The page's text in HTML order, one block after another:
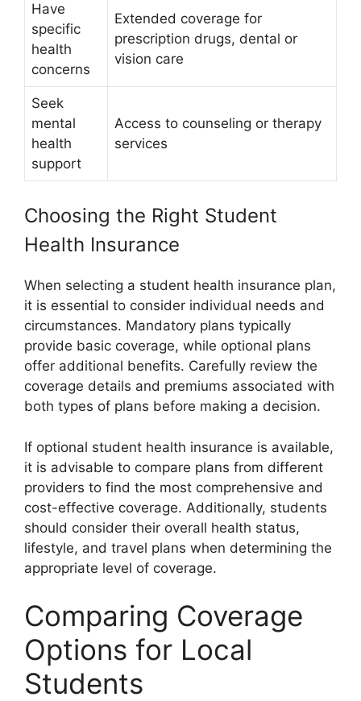
Have
specific
health
concerns
Extended coverage for
prescription drugs, dental or
vision care
Seek
mental
health
support
Access to counseling or therapy
services
Choosing the Right Student
Health Insurance
When selecting a student health insurance plan,
it is essential to consider individual needs and
circumstances. Mandatory plans typically
provide basic coverage, while optional plans
offer additional benefits. Carefully review the
coverage details and premiums associated with
both types of plans before making a decision.
If optional student health insurance is available,
it is advisable to compare plans from different
providers to find the most comprehensive and
cost-effective coverage. Additionally, students
should consider their overall health status,
lifestyle, and travel plans when determining the
appropriate level of coverage.
Comparing Coverage
Options for Local
Students